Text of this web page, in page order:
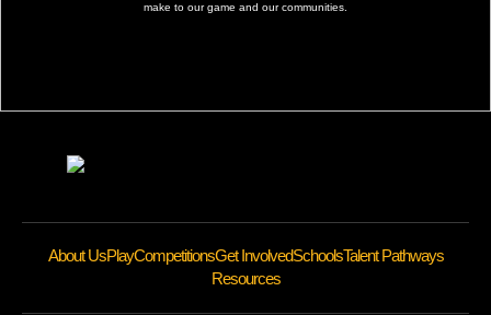
make to our game and our communities.
About UsPlayCompetitionsGet InvolvedSchoolsTalent Pathways
Resources